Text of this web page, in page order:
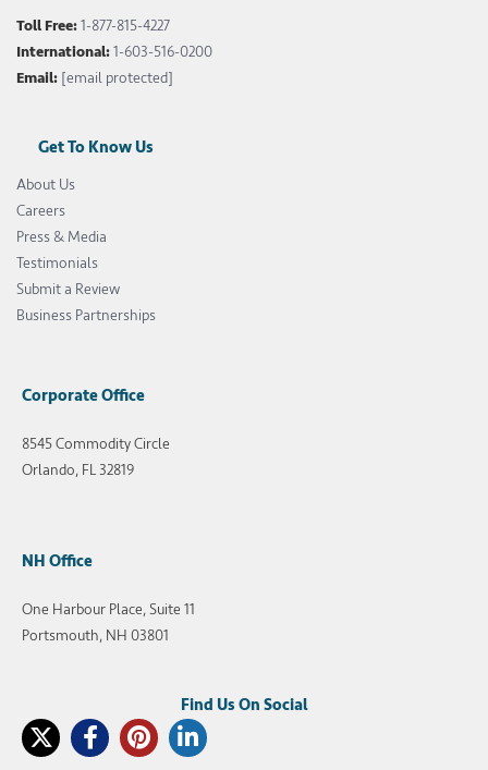
Toll Free:1-877-815-4227
International:1-603-516-0200
Email: [email protected]
Get To Know Us
About Us
Careers
Press & Media
Testimonials
Submit a Review
Business Partnerships
Corporate Office
8545 Commodity Circle
Orlando, FL 32819
NH Office
One Harbour Place, Suite 11
Portsmouth, NH 03801